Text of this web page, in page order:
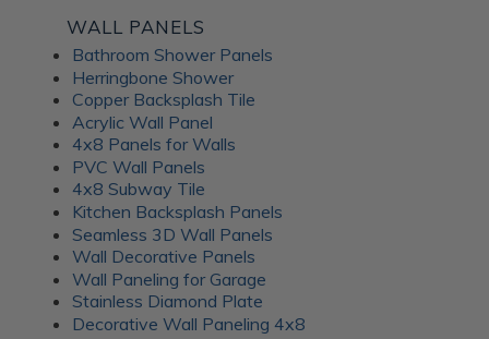
WALL PANELS
Bathroom Shower Panels
Herringbone Shower
Copper Backsplash Tile
Acrylic Wall Panel
4x8 Panels for Walls
PVC Wall Panels
4x8 Subway Tile
Kitchen Backsplash Panels
Seamless 3D Wall Panels
Wall Decorative Panels
Wall Paneling for Garage
Stainless Diamond Plate
Decorative Wall Paneling 4x8